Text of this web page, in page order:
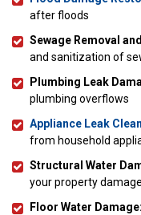
after floods
Sewage Removal
and sanitization of
Plumbing Leak
plumbing overflows
Appliance Leak
from household
Structural Water
your property
Floor Water Damage: